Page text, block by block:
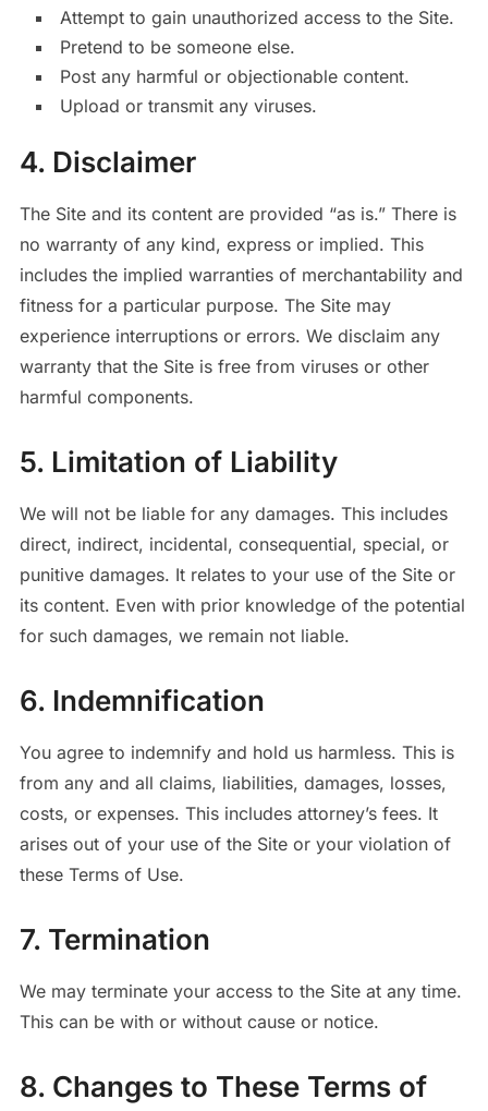
Attempt to gain unauthorized access to the Site.
Pretend to be someone else.
Post any harmful or objectionable content.
Upload or transmit any viruses.
4. Disclaimer
The Site and its content are provided “as is.” There is
no warranty of any kind, express or implied. This
includes the implied warranties of merchantability and
fitness for a particular purpose. The Site may
experience interruptions or errors. We disclaim any
warranty that the Site is free from viruses or other
harmful components.
5. Limitation of Liability
We will not be liable for any damages. This includes
direct, indirect, incidental, consequential, special, or
punitive damages. It relates to your use of the Site or
its content. Even with prior knowledge of the potential
for such damages, we remain not liable.
6. Indemnification
You agree to indemnify and hold us harmless. This is
from any and all claims, liabilities, damages, losses,
costs, or expenses. This includes attorney’s fees. It
arises out of your use of the Site or your violation of
these Terms of Use.
7. Termination
We may terminate your access to the Site at any time.
This can be with or without cause or notice.
8. Changes to These Terms of